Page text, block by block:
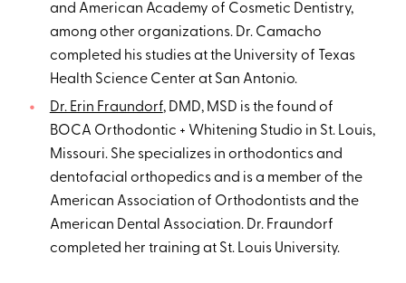
and American Academy of Cosmetic Dentistry,
among other organizations. Dr. Camacho
completed his studies at the University of Texas
Health Science Center at San Antonio.
Dr. Erin Fraundorf, DMD, MSD is the found of
BOCA Orthodontic + Whitening Studio in St. Louis,
Missouri. She specializes in orthodontics and
dentofacial orthopedics and is a member of the
American Association of Orthodontists and the
American Dental Association. Dr. Fraundorf
completed her training at St. Louis University.